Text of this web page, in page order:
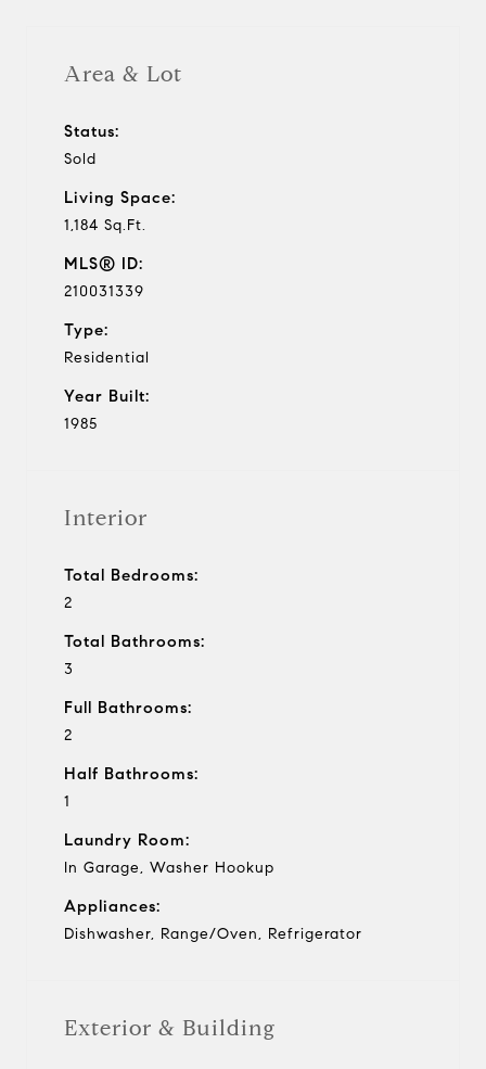
Area & Lot
Status:
Sold
Living Space:
1,184 Sq.Ft.
MLS® ID:
210031339
Type:
Residential
Year Built:
1985
Interior
Total Bedrooms:
2
Total Bathrooms:
3
Full Bathrooms:
2
Half Bathrooms:
1
Laundry Room:
In Garage, Washer Hookup
Appliances:
Dishwasher, Range/Oven, Refrigerator
Exterior & Building